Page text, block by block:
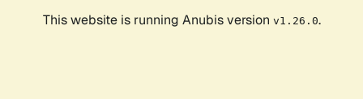
This website is running Anubis version v1.26.0.